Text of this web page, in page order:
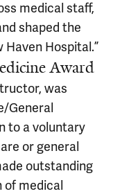
medical staff,
shaped the
Hospital.”
Award
was
General
to a voluntary
or general
outstanding
of medical